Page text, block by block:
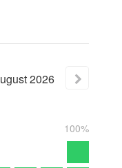
2026
100%